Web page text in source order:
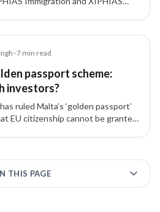
innovation.
•7 min read
passport scheme:
investors?
ruled Malta’s ‘golden passport’
EU citizenship cannot be granted
THIS PAGE